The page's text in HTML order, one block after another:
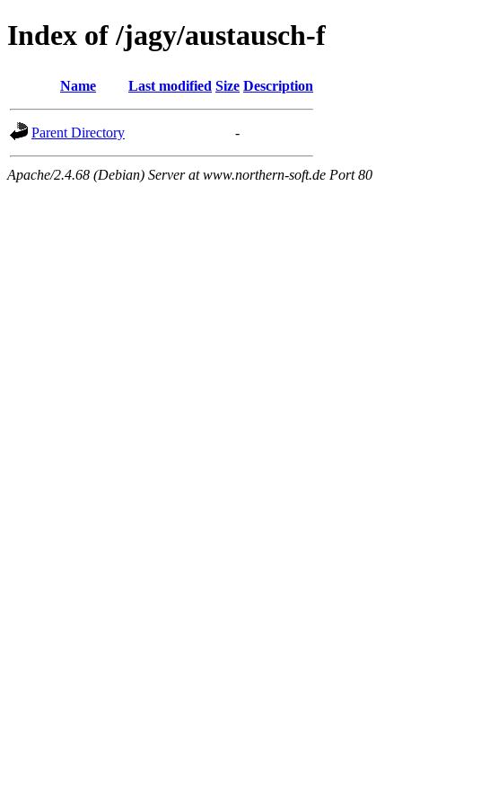
Index of /jagy/austausch-f
Name Last modified Size Description
Parent Directory -
Apache/2.4.68 (Debian) Server at www.northern-soft.de Port 80